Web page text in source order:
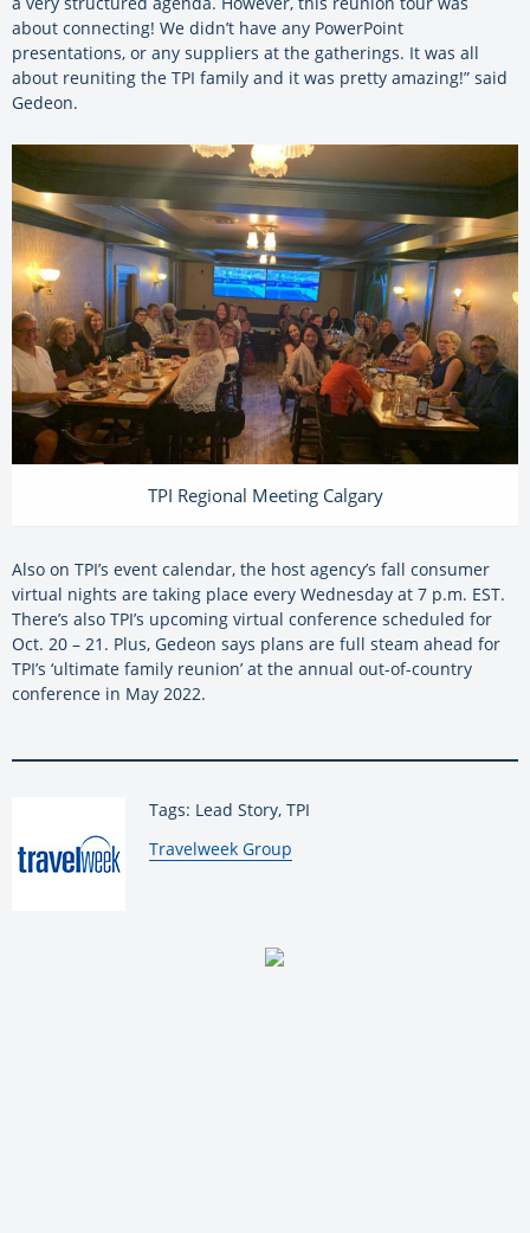
about connecting! We didn’t have any PowerPoint
presentations, or any suppliers at the gatherings. It was all
about reuniting the TPI family and it was pretty amazing!” said
Gedeon.
TPI Regional Meeting Calgary
Also on TPI’s event calendar, the host agency’s fall consumer
virtual nights are taking place every Wednesday at 7 p.m. EST.
There’s also TPI’s upcoming virtual conference scheduled for
Oct. 20 – 21. Plus, Gedeon says plans are full steam ahead for
TPI’s ‘ultimate family reunion’ at the annual out-of-country
conference in May 2022.
Tags: Lead Story, TPI
By:
Travelweek Group